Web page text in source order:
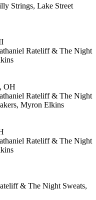
Strings, Lake Street
Rateliff & The Night
OH
Rateliff & The Night
Myron Elkins
Rateliff & The Night
& The Night Sweats,